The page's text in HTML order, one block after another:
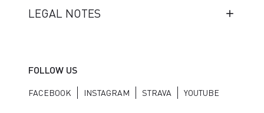
LEGAL NOTES
FOLLOW US
FACEBOOK INSTAGRAM STRAVA YOUTUBE